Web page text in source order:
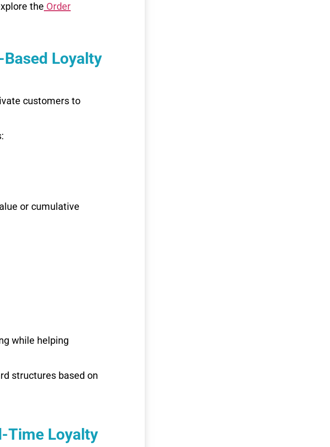
the Order
Loyalty
customers to
or cumulative
while helping
structures based on
Time Loyalty